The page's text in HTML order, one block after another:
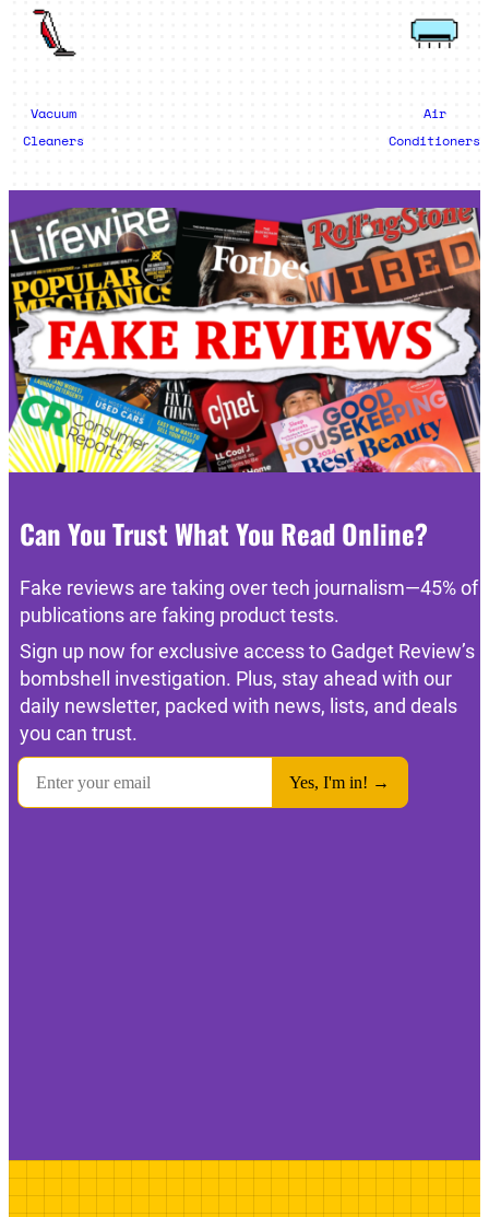
Vacuum
Cleaners
Air
Conditioners
Can You Trust What You Read Online?
Fake reviews are taking over tech journalism—45% of
publications are faking product tests.
Sign up now for exclusive access to Gadget Review’s
bombshell investigation. Plus, stay ahead with our
daily newsletter, packed with news, lists, and deals
you can trust.